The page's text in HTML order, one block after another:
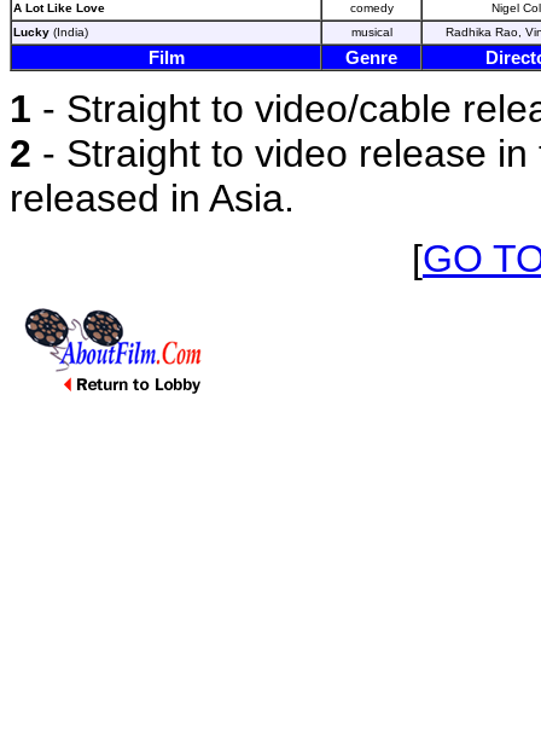
A Lot Like Love
comedy
Nigel
Lucky (India) musical Radhika Rao,
Film Genre
1 - Straight to video/cable
2 - Straight to video release
released in Asia.
[GO